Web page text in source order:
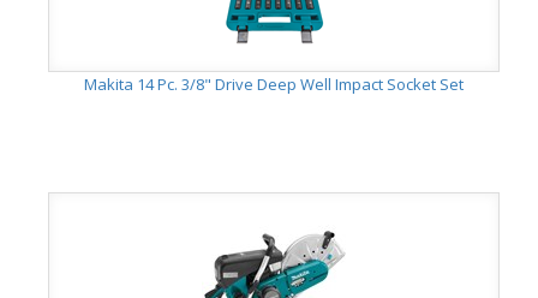
Makita 14 Pc. 3/8" Drive Deep Well Impact Socket Set